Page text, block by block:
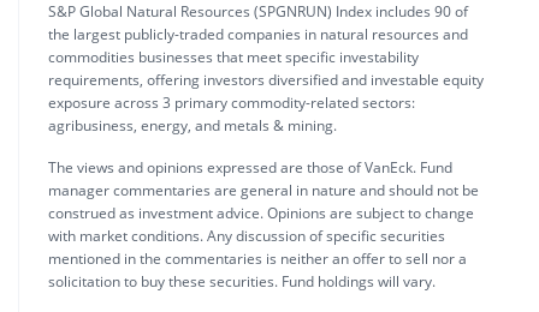
S&P Global Natural Resources (SPGNRUN) Index includes 90 of
the largest publicly-traded companies in natural resources and
commodities businesses that meet specific investability
requirements, offering investors diversified and investable equity
exposure across 3 primary commodity-related sectors:
agribusiness, energy, and metals & mining.
The views and opinions expressed are those of VanEck. Fund
manager commentaries are general in nature and should not be
construed as investment advice. Opinions are subject to change
with market conditions. Any discussion of specific securities
mentioned in the commentaries is neither an offer to sell nor a
solicitation to buy these securities. Fund holdings will vary.